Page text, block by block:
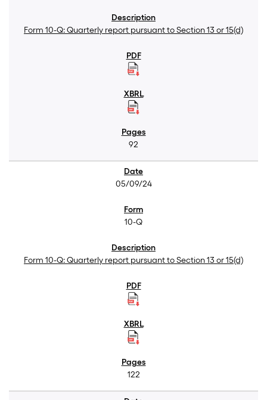
Form 10-Q: Quarterly report pursuant to Section 13 or 15(d)
92
05/09/24
10-Q
Form 10-Q: Quarterly report pursuant to Section 13 or 15(d)
122